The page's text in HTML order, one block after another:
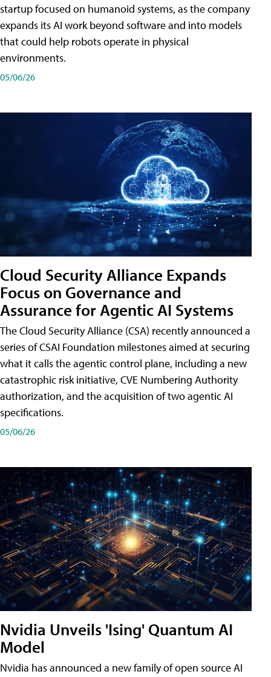
startup focused on humanoid systems, as the company
expands its AI work beyond software and into models
that could help robots operate in physical
environments.
05/06/26
Cloud Security Alliance Expands
Focus on Governance and
Assurance for Agentic AI Systems
The Cloud Security Alliance (CSA) recently announced a
series of CSAI Foundation milestones aimed at securing
what it calls the agentic control plane, including a new
catastrophic risk initiative, CVE Numbering Authority
authorization, and the acquisition of two agentic AI
specifications.
05/06/26
Nvidia Unveils 'Ising' Quantum AI
Model
Nvidia has announced a new family of open source AI